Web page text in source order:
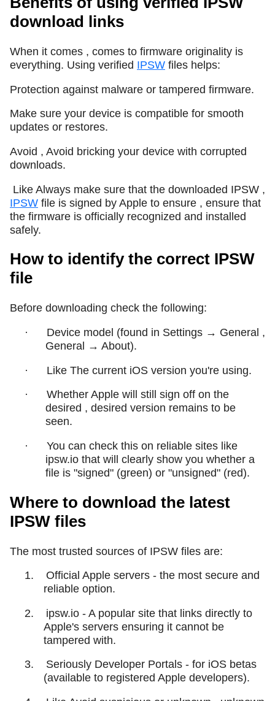
download links
When it comes , comes to firmware originality is
everything. Using verified IPSW files helps:
Protection against malware or tampered firmware.
Make sure your device is compatible for smooth
updates or restores.
Avoid , Avoid bricking your device with corrupted
downloads.
Like Always make sure that the downloaded IPSW ,
IPSW file is signed by Apple to ensure , ensure that
the firmware is officially recognized and installed
safely.
How to identify the correct IPSW
file
Before downloading check the following:
·
Device model (found in Settings → General ,
General → About).
·
Like The current iOS version you're using.
·
Whether Apple will still sign off on the
desired , desired version remains to be
seen.
·
You can check this on reliable sites like
ipsw.io that will clearly show you whether a
file is "signed" (green) or "unsigned" (red).
Where to download the latest
IPSW files
The most trusted sources of IPSW files are:
1.
Official Apple servers - the most secure and
reliable option.
2.
ipsw.io - A popular site that links directly to
Apple's servers ensuring it cannot be
tampered with.
3.
Seriously Developer Portals - for iOS betas
(available to registered Apple developers).